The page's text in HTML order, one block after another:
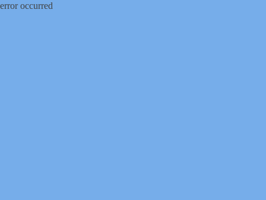
error occurred